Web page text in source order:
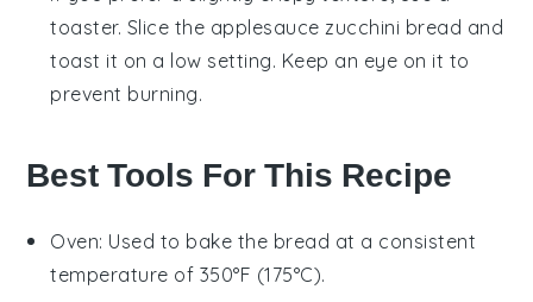
toaster. Slice the applesauce zucchini bread and
toast it on a low setting. Keep an eye on it to
prevent burning.
Best Tools For This Recipe
Oven: Used to bake the bread at a consistent
temperature of 350°F (175°C).